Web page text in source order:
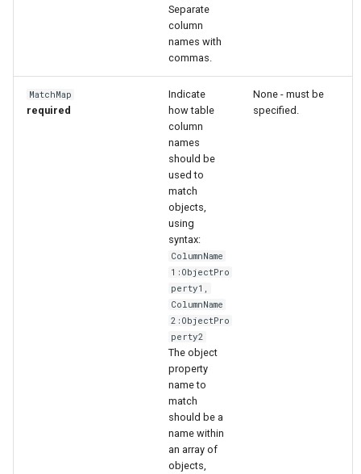
Separate
column
names with
commas.
MatchMap
required
Indicate
how table
column
names
should be
used to
match
objects,
using
syntax:
ColumnName
1:ObjectPro
perty1,
ColumnName
2:ObjectPro
perty2
The object
property
name to
match
should be a
name within
an array of
objects,
None - must be
specified.